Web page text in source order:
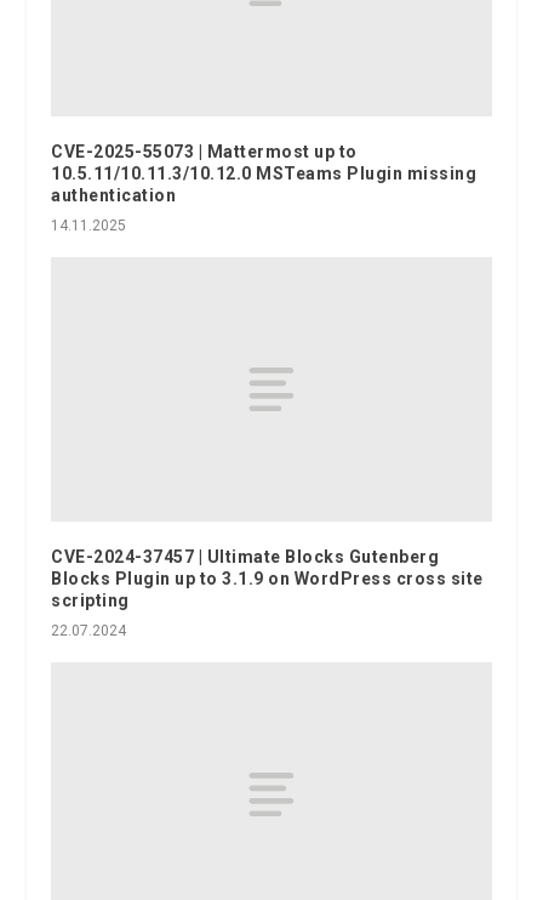
CVE-2025-55073 | Mattermost up to
10.5.11/10.11.3/10.12.0 MSTeams Plugin missing
authentication
14.11.2025
CVE-2024-37457 | Ultimate Blocks Gutenberg
Blocks Plugin up to 3.1.9 on WordPress cross site
scripting
22.07.2024